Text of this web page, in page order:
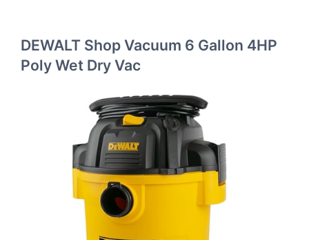
DEWALT Shop Vacuum 6 Gallon 4HP
Poly Wet Dry Vac